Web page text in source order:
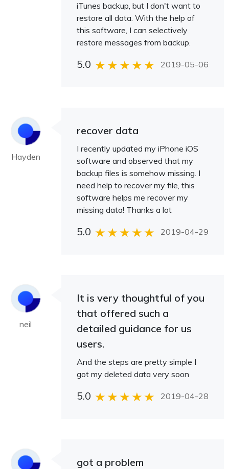
iTunes backup, but I don't want to
restore all data. With the help of
this software, I can selectively
restore messages from backup.
5.0 2019-05-06
Hayden
recover data
I recently updated my iPhone iOS
software and observed that my
backup files is somehow missing. I
need help to recover my file, this
software helps me recover my
missing data! Thanks a lot
5.0 2019-04-29
neil
It is very thoughtful of you
that offered such a
detailed guidance for us
users.
And the steps are pretty simple I
got my deleted data very soon
5.0 2019-04-28
got a problem